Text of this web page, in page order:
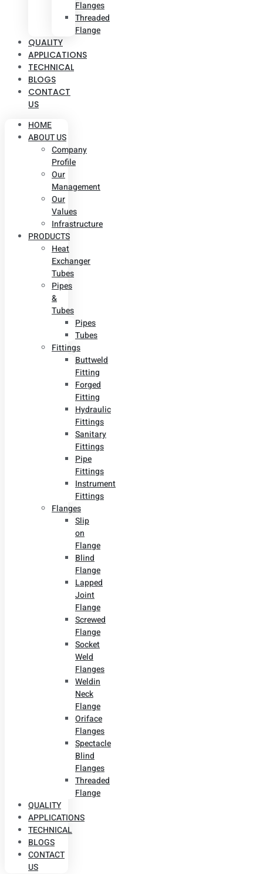
Flanges
Threaded
Flange
QUALITY
APPLICATIONS
TECHNICAL
BLOGS
CONTACT
US
HOME
ABOUT US
Company
Profile
Our
Management
Our
Values
Infrastructure
PRODUCTS
Heat
Exchanger
Tubes
Pipes
&
Tubes
Pipes
Tubes
Fittings
Buttweld
Fitting
Forged
Fitting
Hydraulic
Fittings
Sanitary
Fittings
Pipe
Fittings
Instrument
Fittings
Flanges
Slip
on
Flange
Blind
Flange
Lapped
Joint
Flange
Screwed
Flange
Socket
Weld
Flanges
Weldin
Neck
Flange
Oriface
Flanges
Spectacle
Blind
Flanges
Threaded
Flange
QUALITY
APPLICATIONS
TECHNICAL
BLOGS
CONTACT
US